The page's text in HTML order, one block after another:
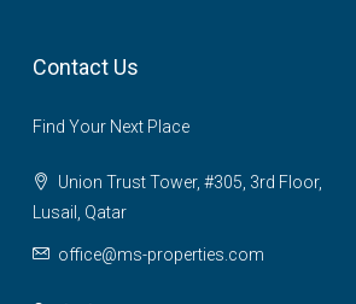
Contact Us
Find Your Next Place
Union Trust Tower, #305, 3rd Floor,
Lusail, Qatar
office@ms-properties.com